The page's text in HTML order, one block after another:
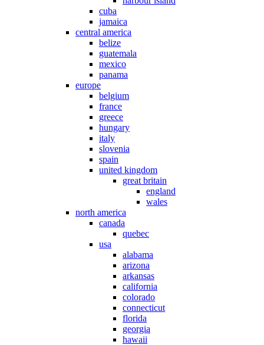
cuba
jamaica
central america
belize
guatemala
mexico
panama
europe
belgium
france
greece
hungary
italy
slovenia
spain
united kingdom
great britain
england
wales
north america
canada
quebec
usa
alabama
arizona
arkansas
california
colorado
connecticut
florida
georgia
hawaii